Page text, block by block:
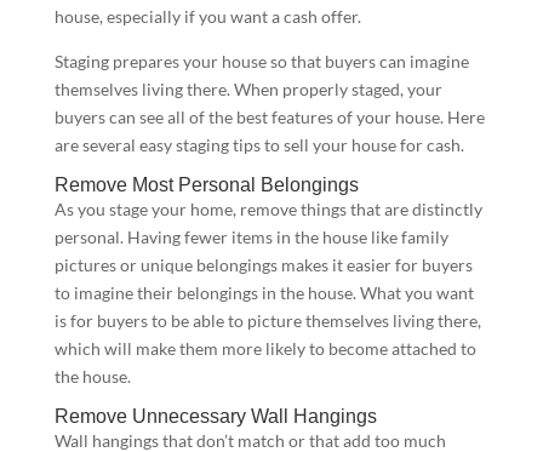
house, especially if you want a cash offer.
Staging prepares your house so that buyers can imagine
themselves living there. When properly staged, your
buyers can see all of the best features of your house. Here
are several easy staging tips to sell your house for cash.
Remove Most Personal Belongings
As you stage your home, remove things that are distinctly
personal. Having fewer items in the house like family
pictures or unique belongings makes it easier for buyers
to imagine their belongings in the house. What you want
is for buyers to be able to picture themselves living there,
which will make them more likely to become attached to
the house.
Remove Unnecessary Wall Hangings
Wall hangings that don’t match or that add too much